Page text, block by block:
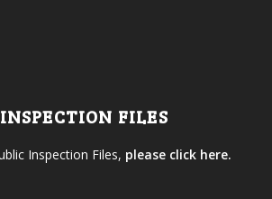
FILES
Inspection Files, please click here.